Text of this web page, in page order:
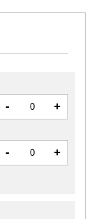
- +
- +